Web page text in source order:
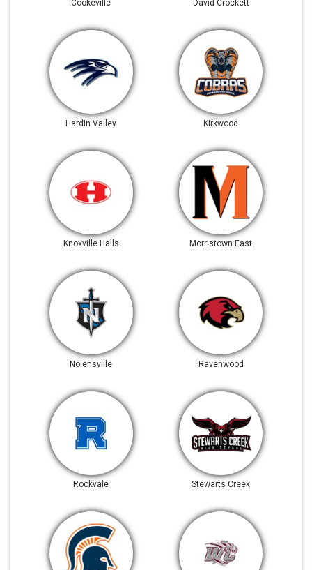
Cookeville David Crockett
Hardin Valley Kirkwood
Knoxville Halls Morristown East
Nolensville Ravenwood
Rockvale Stewarts Creek